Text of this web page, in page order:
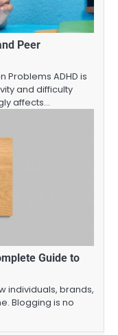
Peer
Problems ADHD is
and difficulty
affects…
Guide to
individuals, brands,
Blogging is no